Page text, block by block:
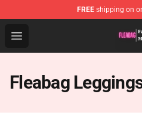
FREE shipping on
Open menu
Fleabag Store - Official
Fleabag